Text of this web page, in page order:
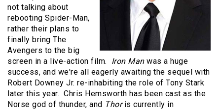
not talking about
rebooting Spider-Man,
rather their plans to
finally bring The
Avengers to the big
screen in a live-action film. Iron Manwas a huge
success, and we're all eagerly awaiting the sequel with
Robert Downey Jr. re-inhabiting the role of Tony Stark
later this year. Chris Hemsworth has been cast as the
Norse god of thunder, and Thoris currently in